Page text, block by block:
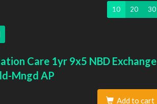
10 20 30
Care 1yr 9x5 NBD Exchange
Mngd AP
Add to cart